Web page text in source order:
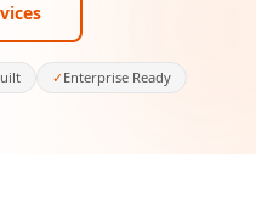
✓Enterprise Ready